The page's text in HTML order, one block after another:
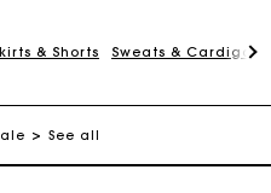
& Shorts Sweats & Cardigans
See all
3 working days
returns